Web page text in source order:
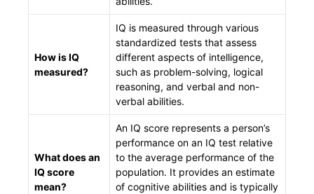
How is IQ
measured?
IQ is measured through various
standardized tests that assess
different aspects of intelligence,
such as problem-solving, logical
reasoning, and verbal and non-
verbal abilities.
What does an
IQ score
mean?
An IQ score represents a person’s
performance on an IQ test relative
to the average performance of the
population. It provides an estimate
of cognitive abilities and is typically